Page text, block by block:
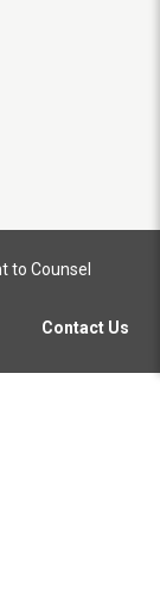
to Counsel
Contact Us